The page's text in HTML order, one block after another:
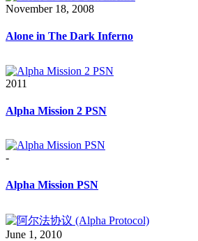
November 18, 2008
Alone in The Dark Inferno
2011
Alpha Mission 2 PSN
-
Alpha Mission PSN
June 1, 2010